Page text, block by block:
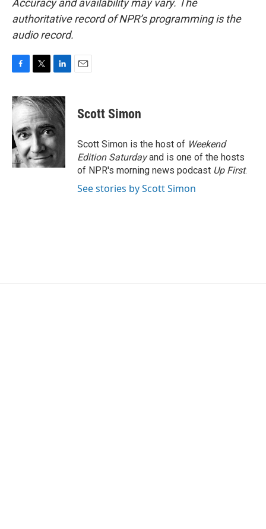
Accuracy and availability may vary. The
authoritative record of NPR’s programming is the
audio record.
c
e
b
o
o
k
i
t
t
e
r
n
k
d
I
n
Scott Simon
Scott Simon is the host of Weekend
Edition Saturdayand is one of the hosts
of NPR's morning news podcast Up First.
See stories by Scott Simon